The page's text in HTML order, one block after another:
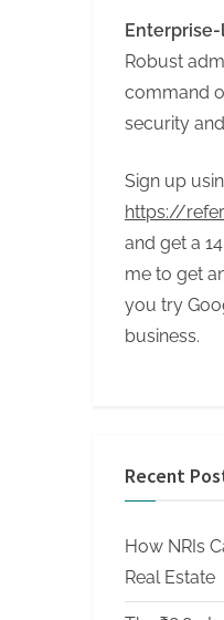
Robust
command
security
Sign up
https://
and get a
me to get
you try
business.
Recent
How NRIs
Real Estate